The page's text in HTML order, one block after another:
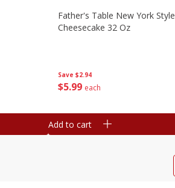
Save $2.94
$5 99 each
Father's Table New York Style
Cheesecake 32 Oz
Add to cart